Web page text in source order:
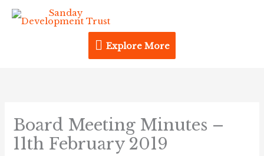
Skip
Explore
More
Explore More
Board Meeting Minutes –
11th February 2019